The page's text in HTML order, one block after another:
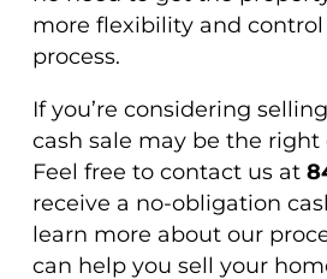
more flexibility and control
process.
If you’re considering
cash sale may be the right
Feel free to contact us at
receive a no-obligation
learn more about our
can help you sell your